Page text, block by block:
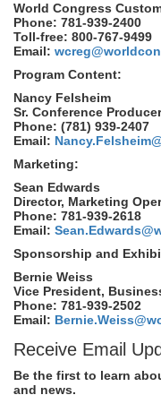
World Congress
Phone: 781-939-2400
Toll-free: 800-767-9499
Email:
Program Content:
Nancy Felsheim
Sr. Conference Producer
Phone: (781) 939-2407
Email:
Marketing:
Sean Edwards
Director, Marketing
Phone: 781-939-2618
Email:
Sponsorship and
Bernie Weiss
Vice President,
Phone: 781-939-2502
Email:
Receive Email
Be the first to learn
and news.